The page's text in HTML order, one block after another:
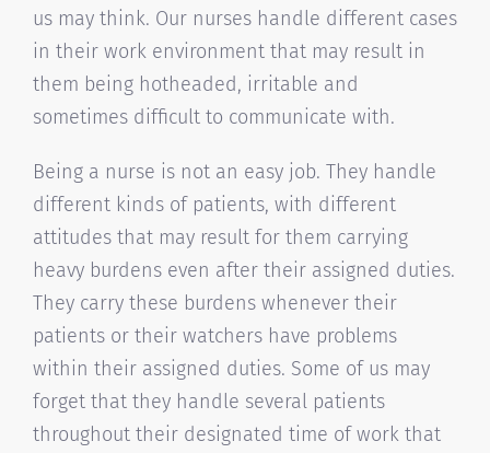
us may think. Our nurses handle different cases
in their work environment that may result in
them being hotheaded, irritable and
sometimes difficult to communicate with.
Being a nurse is not an easy job. They handle
different kinds of patients, with different
attitudes that may result for them carrying
heavy burdens even after their assigned duties.
They carry these burdens whenever their
patients or their watchers have problems
within their assigned duties. Some of us may
forget that they handle several patients
throughout their designated time of work that